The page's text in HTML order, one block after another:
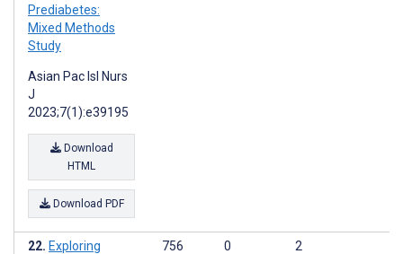
Prediabetes:
Mixed Methods
Study
Asian Pac Isl Nurs
J
2023;7(1):e39195
Download
HTML
Download PDF
Exploring
756 0 2